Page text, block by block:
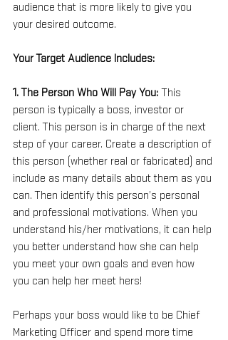
audience that is more likely to give you
your desired outcome.
Your Target Audience Includes:
1. The Person Who Will Pay You: This
person is typically a boss, investor or
client. This person is in charge of the next
step of your career. Create a description of
this person (whether real or fabricated) and
include as many details about them as you
can. Then identify this person’s personal
and professional motivations. When you
understand his/her motivations, it can help
you better understand how she can help
you meet your own goals and even how
you can help her meet hers!
Perhaps your boss would like to be Chief
Marketing Officer and spend more time